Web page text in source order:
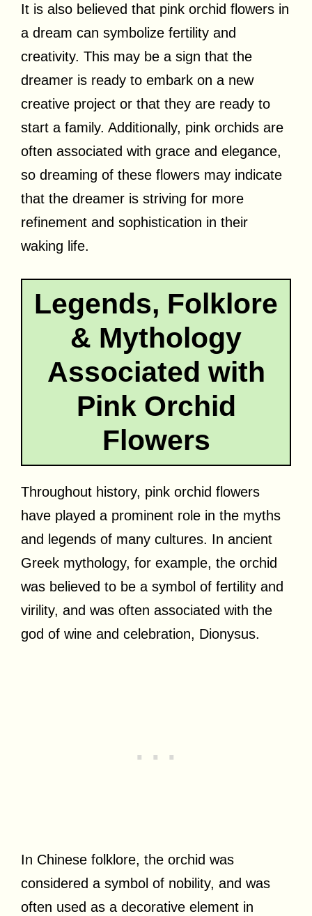
It is also believed that pink orchid flowers in
a dream can symbolize fertility and
creativity. This may be a sign that the
dreamer is ready to embark on a new
creative project or that they are ready to
start a family. Additionally, pink orchids are
often associated with grace and elegance,
so dreaming of these flowers may indicate
that the dreamer is striving for more
refinement and sophistication in their
waking life.
Legends, Folklore
& Mythology
Associated with
Pink Orchid
Flowers
Throughout history, pink orchid flowers
have played a prominent role in the myths
and legends of many cultures. In ancient
Greek mythology, for example, the orchid
was believed to be a symbol of fertility and
virility, and was often associated with the
god of wine and celebration, Dionysus.
In Chinese folklore, the orchid was
considered a symbol of nobility, and was
often used as a decorative element in